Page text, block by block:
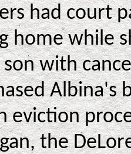
had court
home while
with
eviction
the